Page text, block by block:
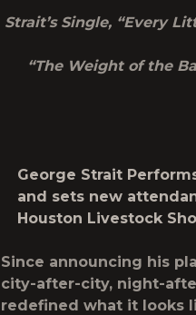
Strait’s Single, “Every
“The Weight of the
George Strait
and sets new
Houston Livestock
Since announcing his
city-after-city, night-
redefined what it looks